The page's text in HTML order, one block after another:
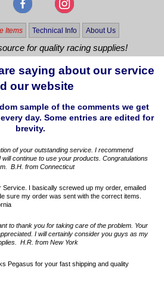
Items Technical Info About Us
for quality racing supplies!
saying about our service
our website
sample of the comments we get
day. Some entries are edited for
brevity.
of your outstanding service. I recommend
continue to use your products. Congratulations
B.H. from Connecticut
I basically screwed up my order, emailed
sure my order was sent with the correct items.
to thank you for taking care of the problem. Your
I will certainly consider you guys as my
H.R. from New York
Pegasus for your fast shipping and quality